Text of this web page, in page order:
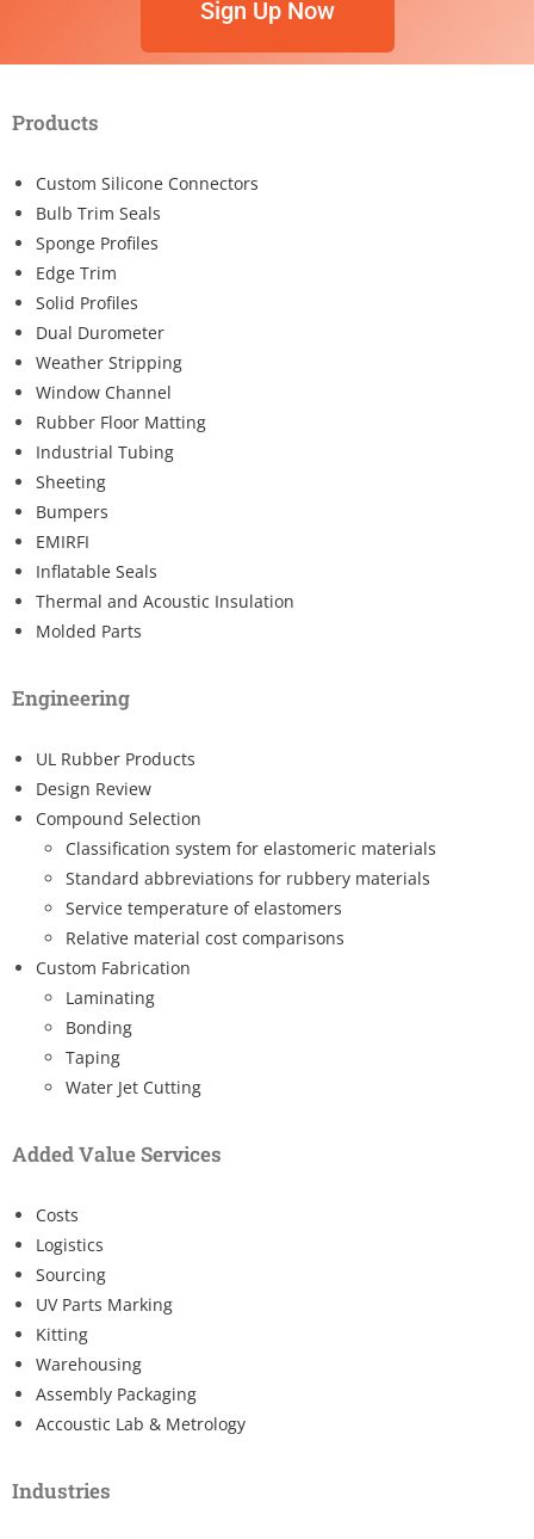
Sign Up Now
Products
Custom Silicone Connectors
Bulb Trim Seals
Sponge Profiles
Edge Trim
Solid Profiles
Dual Durometer
Weather Stripping
Window Channel
Rubber Floor Matting
Industrial Tubing
Sheeting
Bumpers
EMIRFI
Inflatable Seals
Thermal and Acoustic Insulation
Molded Parts
Engineering
UL Rubber Products
Design Review
Compound Selection
Classification system for elastomeric materials
Standard abbreviations for rubbery materials
Service temperature of elastomers
Relative material cost comparisons
Custom Fabrication
Laminating
Bonding
Taping
Water Jet Cutting
Added Value Services
Costs
Logistics
Sourcing
UV Parts Marking
Kitting
Warehousing
Assembly Packaging
Accoustic Lab & Metrology
Industries